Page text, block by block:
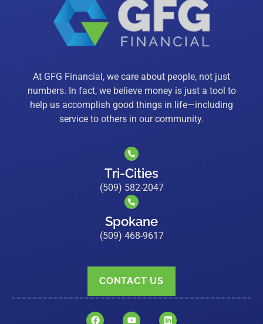
At GFG Financial, we care about people, not just
numbers. In fact, we believe money is just a tool to
help us accomplish good things in life—including
service to others in our community.
Tri-Cities
(509) 582-2047
Spokane
(509) 468-9617
CONTACT US